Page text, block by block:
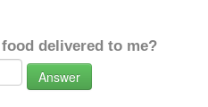
delivered to me?
Answer